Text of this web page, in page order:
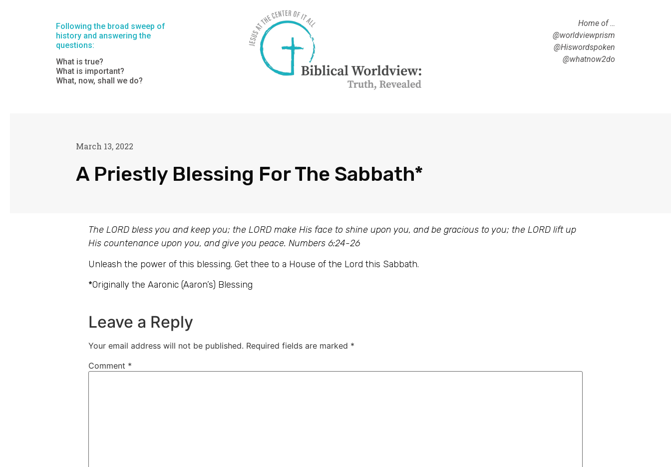
Following the broad sweep of
history and answering the
questions:
What is true?
What is important?
What, now, shall we do?
Home of …
@worldviewprism
@Hiswordspoken
@whatnow2do
March 13, 2022
A Priestly Blessing For The Sabbath*
The LORD bless you and keep you; the LORD make His face to shine upon you, and be gracious to you; the LORD lift up
His countenance upon you, and give you peace. Numbers 6:24-26
Unleash the power of this blessing. Get thee to a House of the Lord this Sabbath.
*Originally the Aaronic (Aaron’s) Blessing
Leave a Reply
Your email address will not be published. Required fields are marked *
Comment *